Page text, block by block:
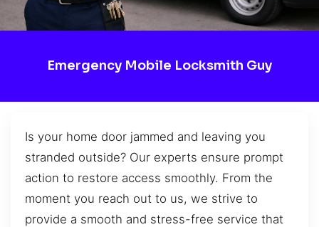
Emergency Mobile Locksmith Guy
Is your home door jammed and leaving you
stranded outside? Our experts ensure prompt
action to restore access smoothly. From the
moment you reach out to us, we strive to
provide a smooth and stress-free service that